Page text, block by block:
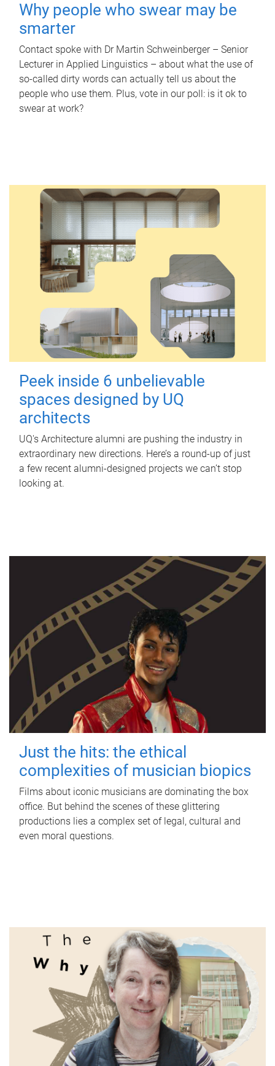
Why people who swear may be
smarter
Contact spoke with Dr Martin Schweinberger – Senior
Lecturer in Applied Linguistics – about what the use of
so-called dirty words can actually tell us about the
people who use them. Plus, vote in our poll: is it ok to
swear at work?
Peek inside 6 unbelievable
spaces designed by UQ
architects
UQ's Architecture alumni are pushing the industry in
extraordinary new directions. Here’s a round-up of just
a few recent alumni-designed projects we can’t stop
looking at.
Just the hits: the ethical
complexities of musician biopics
Films about iconic musicians are dominating the box
office. But behind the scenes of these glittering
productions lies a complex set of legal, cultural and
even moral questions.